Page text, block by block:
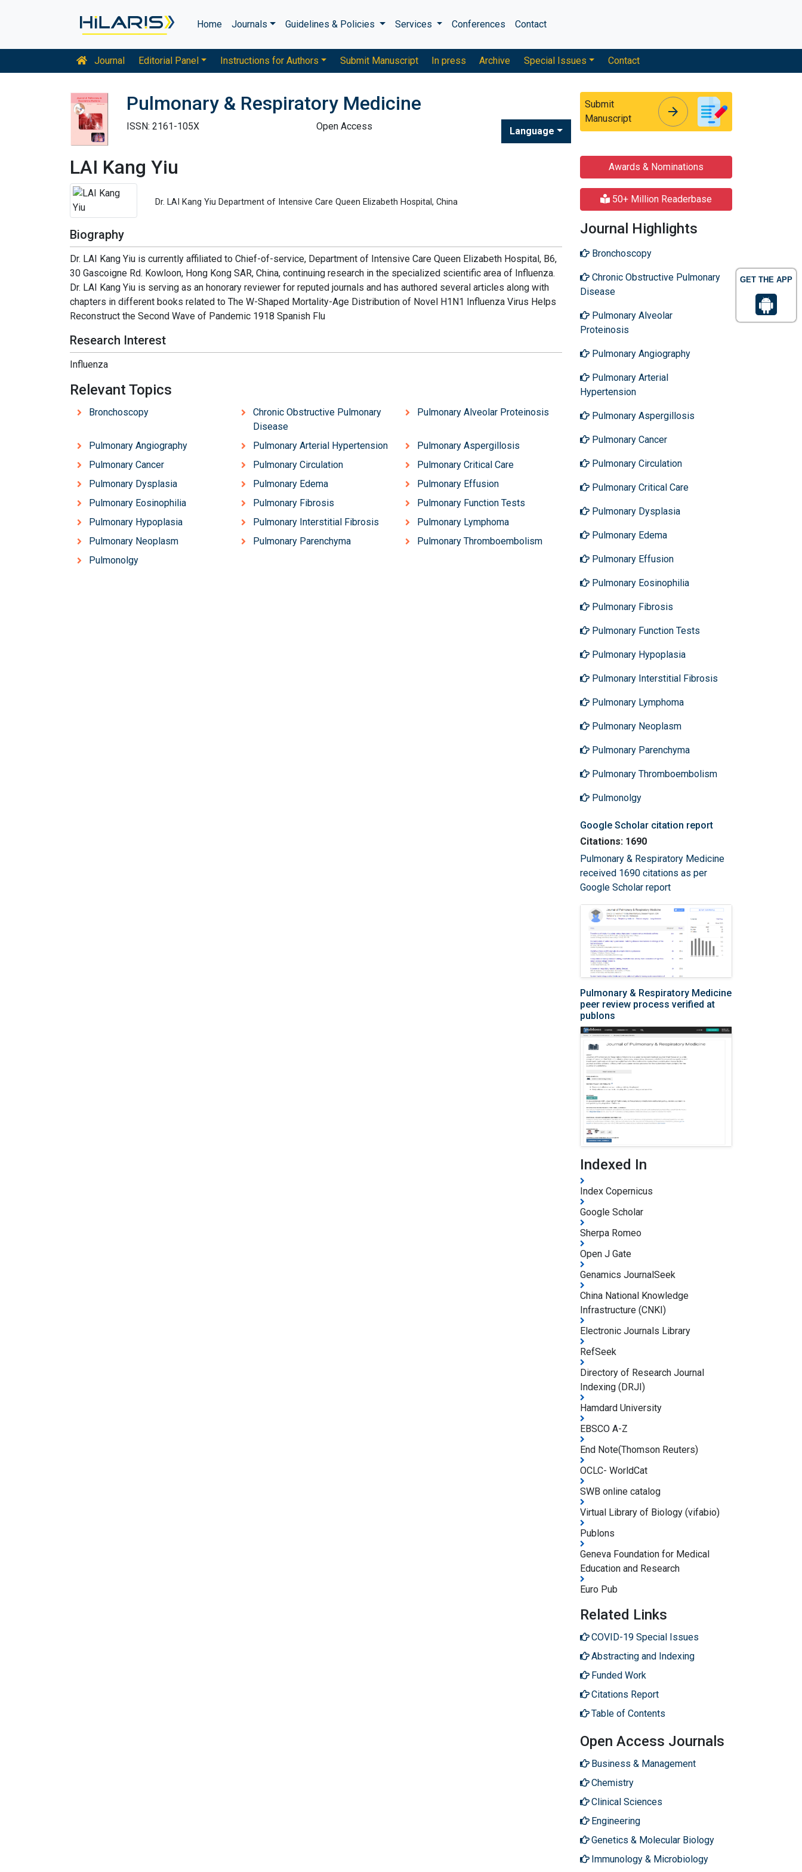
GET THE APP
Home Journals Guidelines & Policies Services Conferences Contact
Journal Editorial Panel Instructions for Authors Submit Manuscript In press Archive Special Issues Contact
Pulmonary & Respiratory Medicine
ISSN: 2161-105X Open Access Language
Submit
Manuscript
arrow_forward
LAI Kang Yiu
Dr. LAI Kang Yiu Department of Intensive Care Queen Elizabeth Hospital, China
Biography
Dr. LAI Kang Yiu is currently affiliated to Chief-of-service, Department of Intensive Care Queen Elizabeth Hospital, B6,
30 Gascoigne Rd. Kowloon, Hong Kong SAR, China, continuing research in the specialized scientific area of Influenza.
Dr. LAI Kang Yiu is serving as an honorary reviewer for reputed journals and has authored several articles along with
chapters in different books related to The W-Shaped Mortality-Age Distribution of Novel H1N1 Influenza Virus Helps
Reconstruct the Second Wave of Pandemic 1918 Spanish Flu
Research Interest
Influenza
Relevant Topics
Bronchoscopy
Chronic Obstructive Pulmonary
Disease
Pulmonary Alveolar Proteinosis
Pulmonary Angiography Pulmonary Arterial Hypertension
Pulmonary Aspergillosis
Pulmonary Cancer
Pulmonary Circulation
Pulmonary Critical Care
Pulmonary Dysplasia
Pulmonary Edema
Pulmonary Effusion
Pulmonary Eosinophilia
Pulmonary Fibrosis
Pulmonary Function Tests
Pulmonary Hypoplasia
Pulmonary Interstitial Fibrosis
Pulmonary Lymphoma
Pulmonary Neoplasm
Pulmonary Parenchyma
Pulmonary Thromboembolism
Pulmonolgy
Awards & Nominations
50+ Million Readerbase
Journal Highlights
Bronchoscopy
Chronic Obstructive Pulmonary
Disease
Pulmonary Alveolar
Proteinosis
Pulmonary Angiography
Pulmonary Arterial
Hypertension
Pulmonary Aspergillosis
Pulmonary Cancer
Pulmonary Circulation
Pulmonary Critical Care
Pulmonary Dysplasia
Pulmonary Edema
Pulmonary Effusion
Pulmonary Eosinophilia
Pulmonary Fibrosis
Pulmonary Function Tests
Pulmonary Hypoplasia
Pulmonary Interstitial Fibrosis
Pulmonary Lymphoma
Pulmonary Neoplasm
Pulmonary Parenchyma
Pulmonary Thromboembolism
Pulmonolgy
Google Scholar citation report
Citations: 1690
Pulmonary & Respiratory Medicine
received 1690 citations as per
Google Scholar report
Pulmonary & Respiratory Medicine
peer review process verified at
publons
Indexed In
Index Copernicus
Google Scholar
Sherpa Romeo
Open J Gate
Genamics JournalSeek
China National Knowledge
Infrastructure (CNKI)
Electronic Journals Library
RefSeek
Directory of Research Journal
Indexing (DRJI)
Hamdard University
EBSCO A-Z
End Note(Thomson Reuters)
OCLC- WorldCat
SWB online catalog
Virtual Library of Biology (vifabio)
Publons
Geneva Foundation for Medical
Education and Research
Euro Pub
Related Links
COVID-19 Special Issues
Abstracting and Indexing
Funded Work
Citations Report
Table of Contents
Open Access Journals
Business & Management
Chemistry
Clinical Sciences
Engineering
Genetics & Molecular Biology
Immunology & Microbiology